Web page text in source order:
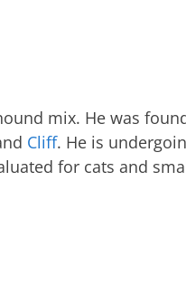
mix. He was
Cliff. He is
for cats and